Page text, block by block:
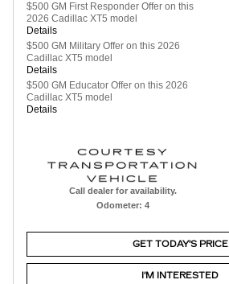
$500 GM First Responder Offer on this
2026 Cadillac XT5 model
Details
$500 GM Military Offer on this 2026
Cadillac XT5 model
Details
$500 GM Educator Offer on this 2026
Cadillac XT5 model
Details
Call dealer for availability.
Odometer: 4
GET TODAY'S PRICE
I'M INTERESTED